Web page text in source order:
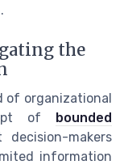
the
of organizational
of bounded
makers
information